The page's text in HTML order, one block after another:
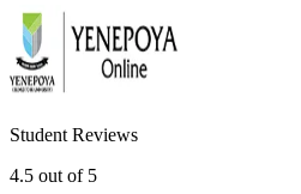
Student Reviews
4.5 out of 5